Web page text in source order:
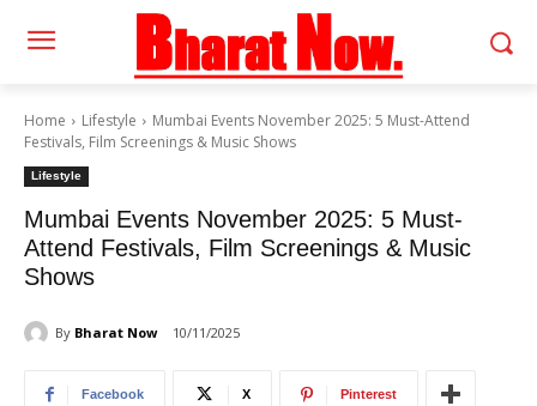
Home Lifestyle
Mumbai Events November 2025: 5 Must-Attend
Festivals, Film Screenings & Music Shows
Lifestyle
Mumbai Events November 2025: 5 Must-
Attend Festivals, Film Screenings & Music
Shows
By Bharat Now 10/11/2025
Facebook X Pinterest